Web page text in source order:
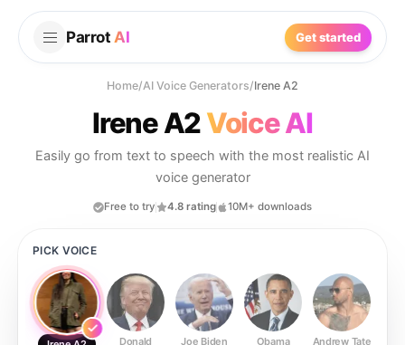
Parrot AI Get started
Home/AI Voice Generators/Irene A2
Irene A2Voice AI
Easily go from text to speech with the most realistic AI
voice generator
Free to try 4.8 rating 10M+ downloads
PICK VOICE
Donald Joe Biden Obama Andrew Tate